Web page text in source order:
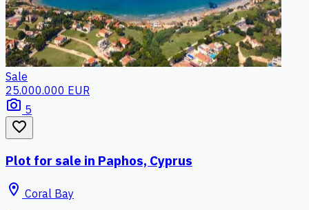
Sale
25.000.000 EUR
photo_camera 5
favorite_border
Plot for sale in Paphos, Cyprus
location_on Coral Bay